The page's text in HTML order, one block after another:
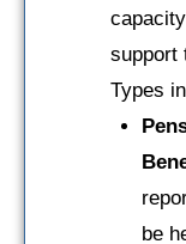
support
Types
be